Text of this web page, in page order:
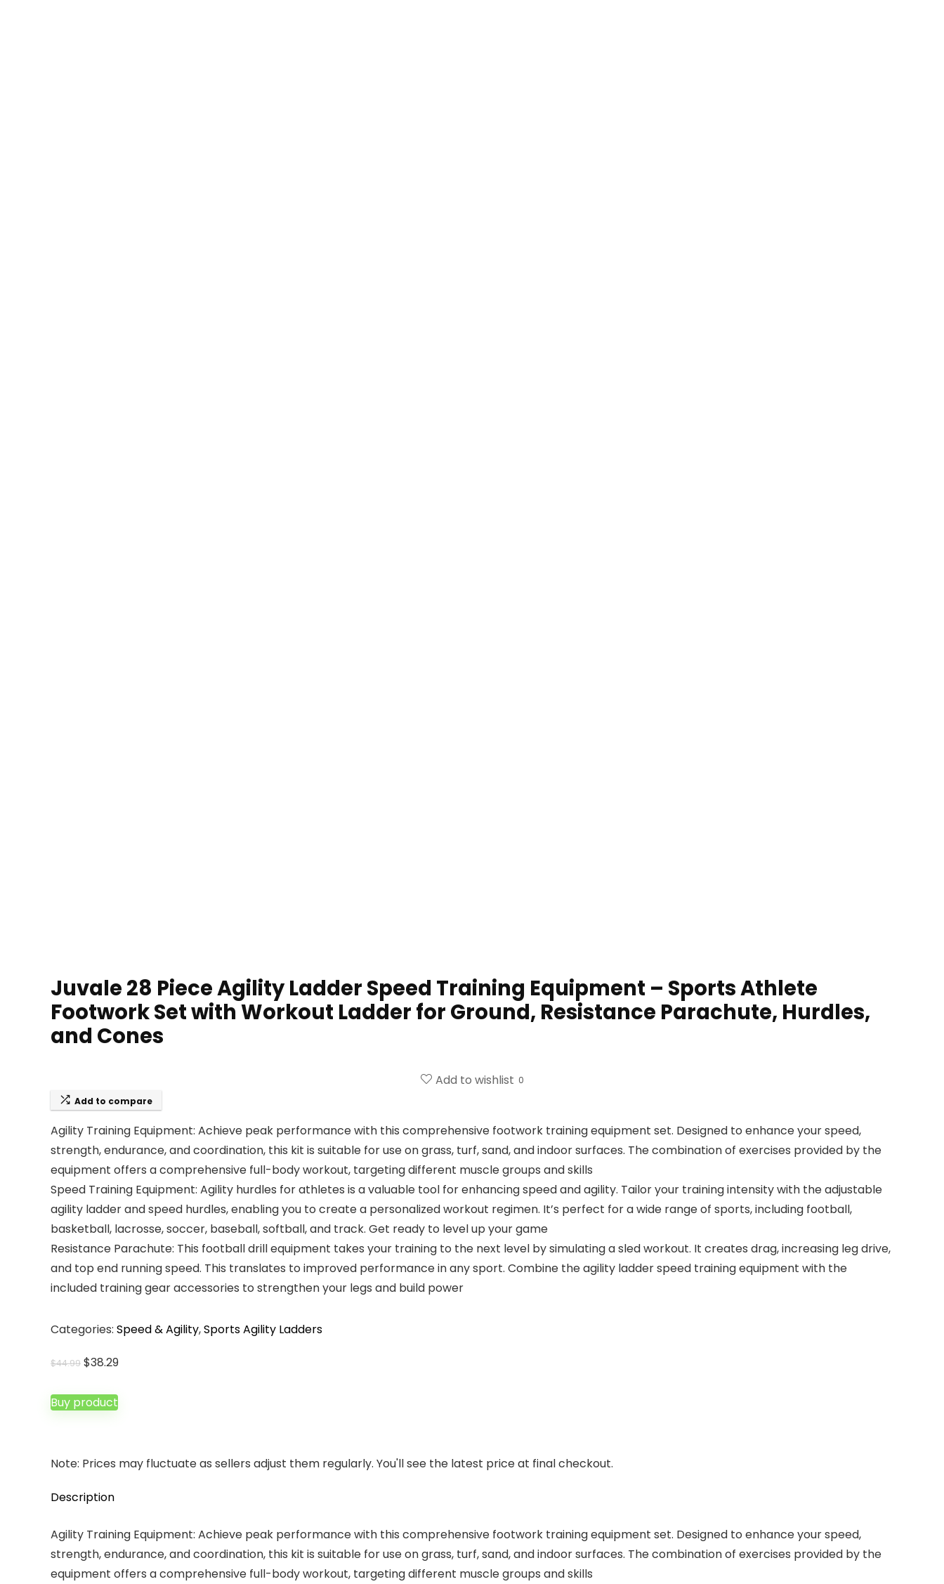
Juvale 28 Piece Agility Ladder Speed Training Equipment – Sports Athlete
Footwork Set with Workout Ladder for Ground, Resistance Parachute, Hurdles,
and Cones
Add to wishlist 0
Add to compare
Agility Training Equipment: Achieve peak performance with this comprehensive footwork training equipment set. Designed to enhance your speed,
strength, endurance, and coordination, this kit is suitable for use on grass, turf, sand, and indoor surfaces. The combination of exercises provided by the
equipment offers a comprehensive full-body workout, targeting different muscle groups and skills
Speed Training Equipment: Agility hurdles for athletes is a valuable tool for enhancing speed and agility. Tailor your training intensity with the adjustable
agility ladder and speed hurdles, enabling you to create a personalized workout regimen. It’s perfect for a wide range of sports, including football,
basketball, lacrosse, soccer, baseball, softball, and track. Get ready to level up your game
Resistance Parachute: This football drill equipment takes your training to the next level by simulating a sled workout. It creates drag, increasing leg drive,
and top end running speed. This translates to improved performance in any sport. Combine the agility ladder speed training equipment with the
included training gear accessories to strengthen your legs and build power
Categories: Speed & Agility,Sports Agility Ladders
$44.99 Original
was:
$44.99.
$38.29Current
Buy product
Note: Prices may fluctuate as sellers adjust them regularly. You'll see the latest price at final checkout.
Description
Agility Training Equipment: Achieve peak performance with this comprehensive footwork training equipment set. Designed to enhance your speed,
strength, endurance, and coordination, this kit is suitable for use on grass, turf, sand, and indoor surfaces. The combination of exercises provided by the
equipment offers a comprehensive full-body workout, targeting different muscle groups and skills